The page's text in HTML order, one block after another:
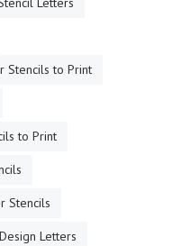
Stencils to Print
to Print
Stencils
Letters